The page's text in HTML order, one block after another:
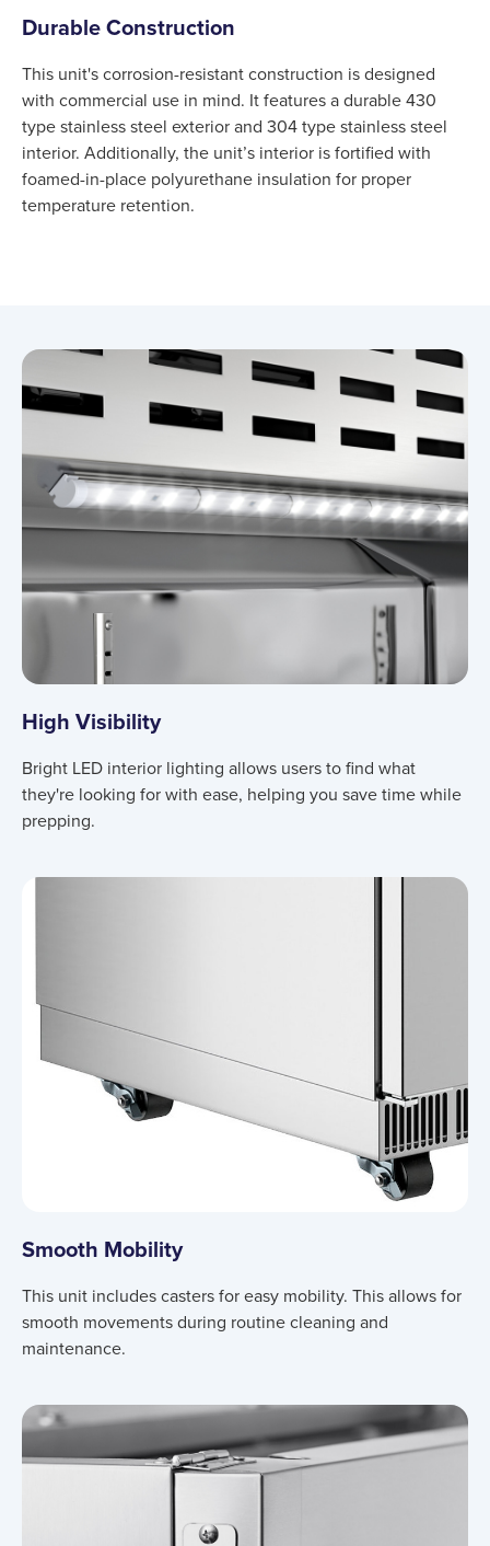
Durable Construction
This unit's corrosion-resistant construction is designed
with commercial use in mind. It features a durable 430
type stainless steel exterior and 304 type stainless steel
interior. Additionally, the unit’s interior is fortified with
foamed-in-place polyurethane insulation for proper
temperature retention.
Product information
High Visibility
Bright LED interior lighting allows users to find what
they're looking for with ease, helping you save time while
prepping.
Smooth Mobility
This unit includes casters for easy mobility. This allows for
smooth movements during routine cleaning and
maintenance.